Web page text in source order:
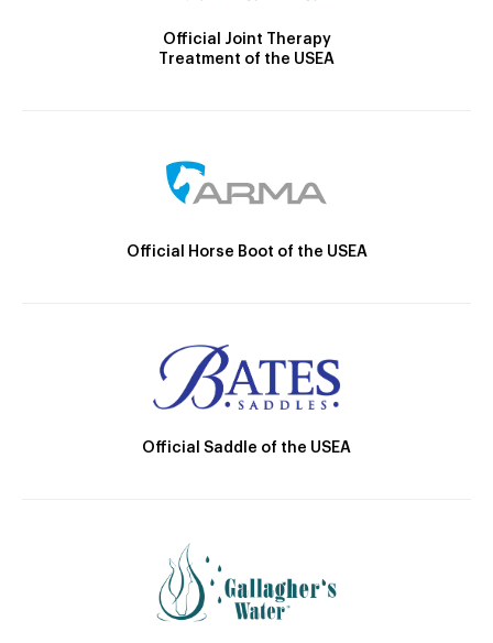
Official Joint Therapy
Treatment of the USEA
Official Horse Boot of the USEA
Official Saddle of the USEA